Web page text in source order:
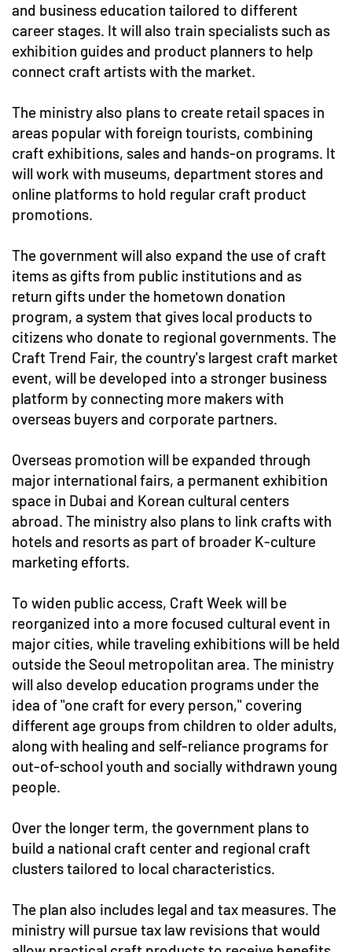
and business education tailored to different
career stages. It will also train specialists such as
exhibition guides and product planners to help
connect craft artists with the market.
The ministry also plans to create retail spaces in
areas popular with foreign tourists, combining
craft exhibitions, sales and hands-on programs. It
will work with museums, department stores and
online platforms to hold regular craft product
promotions.
The government will also expand the use of craft
items as gifts from public institutions and as
return gifts under the hometown donation
program, a system that gives local products to
citizens who donate to regional governments. The
Craft Trend Fair, the country's largest craft market
event, will be developed into a stronger business
platform by connecting more makers with
overseas buyers and corporate partners.
Overseas promotion will be expanded through
major international fairs, a permanent exhibition
space in Dubai and Korean cultural centers
abroad. The ministry also plans to link crafts with
hotels and resorts as part of broader K-culture
marketing efforts.
To widen public access, Craft Week will be
reorganized into a more focused cultural event in
major cities, while traveling exhibitions will be held
outside the Seoul metropolitan area. The ministry
will also develop education programs under the
idea of "one craft for every person," covering
different age groups from children to older adults,
along with healing and self-reliance programs for
out-of-school youth and socially withdrawn young
people.
Over the longer term, the government plans to
build a national craft center and regional craft
clusters tailored to local characteristics.
The plan also includes legal and tax measures. The
ministry will pursue tax law revisions that would